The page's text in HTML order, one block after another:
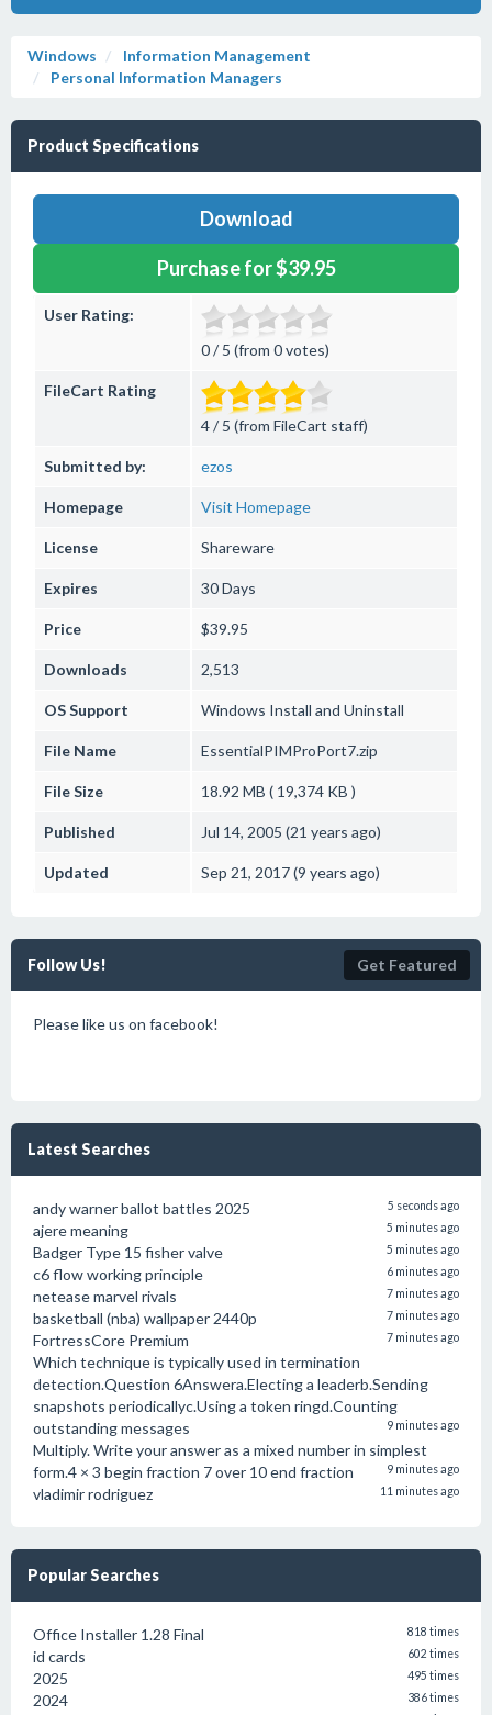
Windows
Information Management
Personal Information Managers
Product Specifications
Download
Purchase for $39.95
User Rating:
0 / 5 (from 0 votes)
FileCart Rating
4 / 5 (from FileCart staff)
Submitted by: ezos
Homepage Visit Homepage
License Shareware
Expires 30 Days
Price $39.95
Downloads 2,513
OS Support Windows Install and Uninstall
File Name EssentialPIMProPort7.zip
File Size 18.92 MB ( 19,374 KB )
Published Jul 14, 2005 (21 years ago)
Updated Sep 21, 2017 (9 years ago)
Follow Us! Get Featured
Please like us on facebook!
Latest Searches
andy warner ballot battles 2025 5 seconds ago
ajere meaning 5 minutes ago
Badger Type 15 fisher valve 5 minutes ago
c6 flow working principle 6 minutes ago
netease marvel rivals 7 minutes ago
basketball (nba) wallpaper 2440p 7 minutes ago
FortressCore Premium 7 minutes ago
Which technique is typically used in termination
detection.Question 6Answera.Electing a leaderb.Sending
snapshots periodicallyc.Using a token ringd.Counting
outstanding messages
9 minutes ago
Multiply. Write your answer as a mixed number in simplest
form.4 × 3 begin fraction 7 over 10 end fraction
9 minutes ago
vladimir rodriguez 11 minutes ago
Popular Searches
Office Installer 1.28 Final 818 times
id cards 602 times
2025 495 times
2024 386 times